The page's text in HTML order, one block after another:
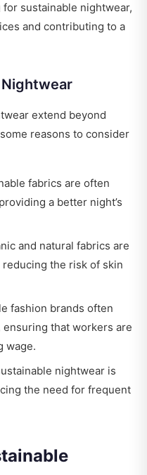
sustainable nightwear,
and contributing to a
extend beyond
reasons to consider
fabrics are often
a better night’s
and natural fabrics are
the risk of skin
fashion brands often
that workers are
wage.
nightwear is
the need for frequent